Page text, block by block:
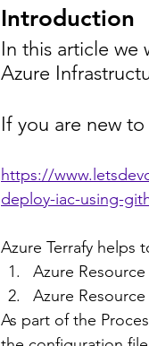
Introduction
In this article we
Azure
If you are new
https://
deploy-iac-using-
Azure Terrafy helps
Azure
Azure Resource
As part of the